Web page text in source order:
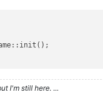
( string, seperator
I'm still here. ...